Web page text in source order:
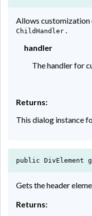
Allows customization
ChildHandler
handler
The handler for
Returns:
This dialog instance
public DivElement
Gets the header
Returns: